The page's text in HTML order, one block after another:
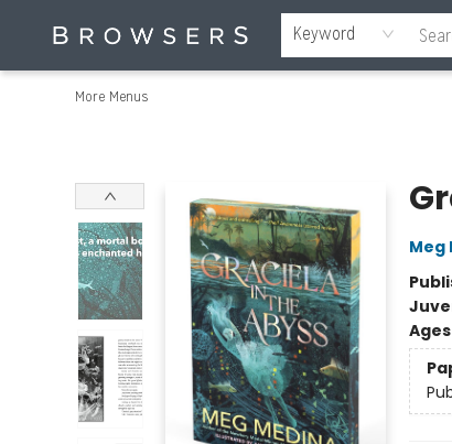
Keyword
Home
Browse
Events
Gift Cards
Staff Picks
Merch
Contact & Hours
About Us
Reading Retreat
Browsers + OlyPages
More Menus
Meg
Ages